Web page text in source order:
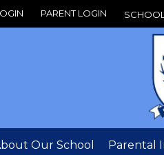
PARENT LOGIN
Our School Parental